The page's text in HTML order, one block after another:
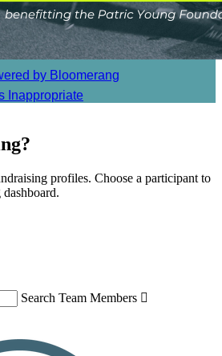
Inappropriate
profiles. Choose a participant to
Search Team Members 